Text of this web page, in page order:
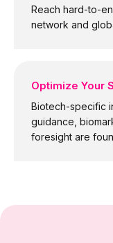
Reach hard-to-
network and
Optimize Your
Biotech-specific
guidance,
foresight are